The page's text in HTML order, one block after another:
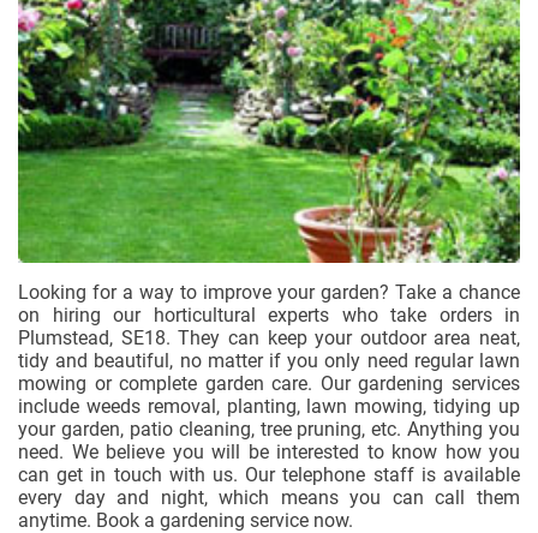
Looking for a way to improve your garden? Take a chance
on hiring our horticultural experts who take orders in
Plumstead, SE18. They can keep your outdoor area neat,
tidy and beautiful, no matter if you only need regular lawn
mowing or complete garden care. Our gardening services
include weeds removal, planting, lawn mowing, tidying up
your garden, patio cleaning, tree pruning, etc. Anything you
need. We believe you will be interested to know how you
can get in touch with us. Our telephone staff is available
every day and night, which means you can call them
anytime. Book a gardening service now.